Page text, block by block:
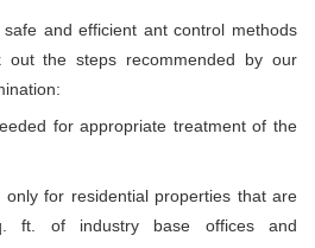
and efficient ant control methods
out the steps recommended by our
for appropriate treatment of the
only for residential properties that are
ft. of industry base offices and